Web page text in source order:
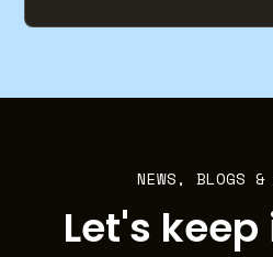
NEWS, BLOGS
Let's